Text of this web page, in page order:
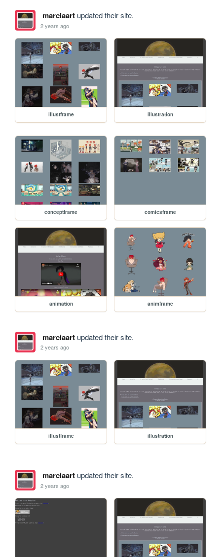
marciaartupdated their site.
2 years ago
illustframe illustration
conceptframe comicsframe
animation animframe
marciaartupdated their site.
2 years ago
illustframe illustration
marciaartupdated their site.
2 years ago